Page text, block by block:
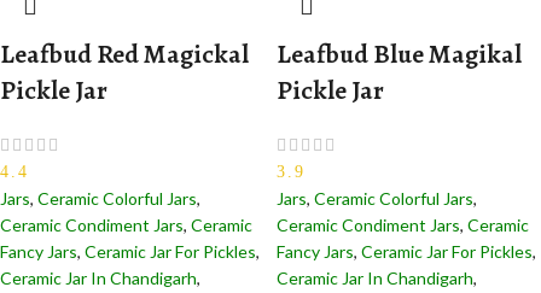
Leafbud Red Magickal
Pickle Jar
4.4
Jars, Ceramic Colorful Jars,
Ceramic Condiment Jars, Ceramic
Fancy Jars, Ceramic Jar For Pickles,
Ceramic Jar In Chandigarh,
Leafbud Blue Magikal
Pickle Jar
3.9
Jars, Ceramic Colorful Jars,
Ceramic Condiment Jars, Ceramic
Fancy Jars, Ceramic Jar For Pickles,
Ceramic Jar In Chandigarh,